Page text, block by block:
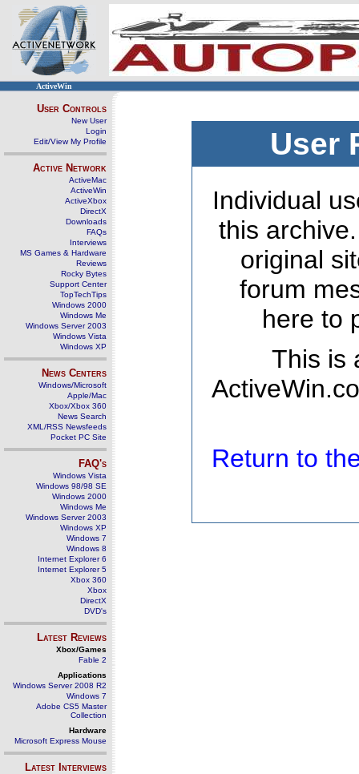
ActiveWin
User Controls
New User
Login
Edit/View My Profile
Active Network
ActiveMac
ActiveWin
ActiveXbox
DirectX
Downloads
FAQs
Interviews
MS Games & Hardware
Reviews
Rocky Bytes
Support Center
TopTechTips
Windows 2000
Windows Me
Windows Server 2003
Windows Vista
Windows XP
News Centers
Windows/Microsoft
Apple/Mac
Xbox/Xbox 360
News Search
XML/RSS Newsfeeds
Pocket PC Site
FAQ's
Windows Vista
Windows 98/98 SE
Windows 2000
Windows Me
Windows Server 2003
Windows XP
Windows 7
Windows 8
Internet Explorer 6
Internet Explorer 5
Xbox 360
Xbox
DirectX
DVD's
Latest Reviews
Xbox/Games
Fable 2
Applications
Windows Server 2008 R2
Windows 7
Adobe CS5 Master
Collection
Hardware
Microsoft Express Mouse
Latest Interviews
User
Individual
this
original
forum
here to
This is
Return to